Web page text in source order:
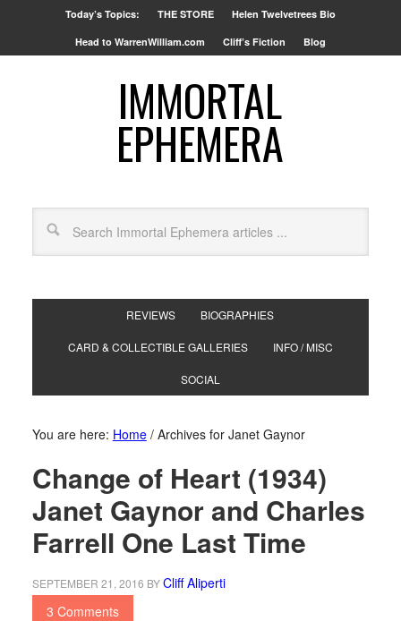
Today’s Topics: THE STORE Helen Twelvetrees Bio
Head to WarrenWilliam.com Cliff’s Fiction Blog
IMMORTAL
EPHEMERA
REVIEWS BIOGRAPHIES
CARD & COLLECTIBLE GALLERIES INFO / MISC
SOCIAL
You are here: Home /Archives for Janet Gaynor
Change of Heart (1934)
Janet Gaynor and Charles
Farrell One Last Time
SEPTEMBER 21, 2016 BYCliff Aliperti
3 Comments